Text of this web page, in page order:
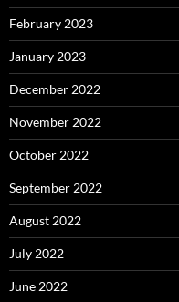
February 2023
January 2023
December 2022
November 2022
October 2022
September 2022
August 2022
July 2022
June 2022